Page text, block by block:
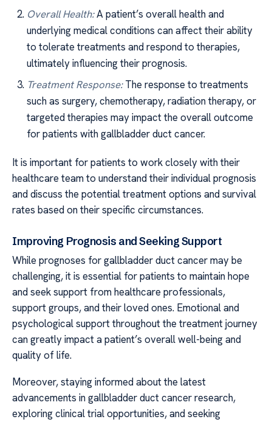
Overall Health:A patient’s overall health and
underlying medical conditions can affect their ability
to tolerate treatments and respond to therapies,
ultimately influencing their prognosis.
Treatment Response:The response to treatments
such as surgery, chemotherapy, radiation therapy, or
targeted therapies may impact the overall outcome
for patients with gallbladder duct cancer.
It is important for patients to work closely with their
healthcare team to understand their individual prognosis
and discuss the potential treatment options and survival
rates based on their specific circumstances.
Improving Prognosis and Seeking Support
While prognoses for gallbladder duct cancer may be
challenging, it is essential for patients to maintain hope
and seek support from healthcare professionals,
support groups, and their loved ones. Emotional and
psychological support throughout the treatment journey
can greatly impact a patient’s overall well-being and
quality of life.
Moreover, staying informed about the latest
advancements in gallbladder duct cancer research,
exploring clinical trial opportunities, and seeking